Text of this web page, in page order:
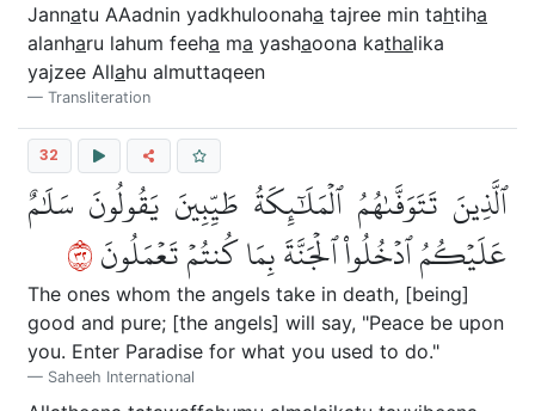
Jannatu AAadnin yadkhuloonaha tajree min tahtiha
alanharu lahum feeha ma yashaoona kathalika
yajzee Allahu almuttaqeen
Transliteration
32
ٱلَّذِينَ تَتَوَفَّىٰهُمُ ٱلۡمَلَٰٓئِكَةُ طَيِّبِينَ يَقُولُونَ سَلَٰمٌ
عَلَيۡكُمُ ٱدۡخُلُواْ ٱلۡجَنَّةَ بِمَا كُنتُمۡ تَعۡمَلُونَ٢٣
The ones whom the angels take in death, [being]
good and pure; [the angels] will say, "Peace be upon
you. Enter Paradise for what you used to do."
Saheeh International